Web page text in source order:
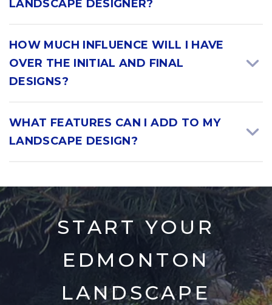
LANDSCAPE DESIGNER?
HOW MUCH INFLUENCE WILL I HAVE
OVER THE INITIAL AND FINAL
DESIGNS?
WHAT FEATURES CAN I ADD TO MY
LANDSCAPE DESIGN?
START YOUR
EDMONTON
LANDSCAPE